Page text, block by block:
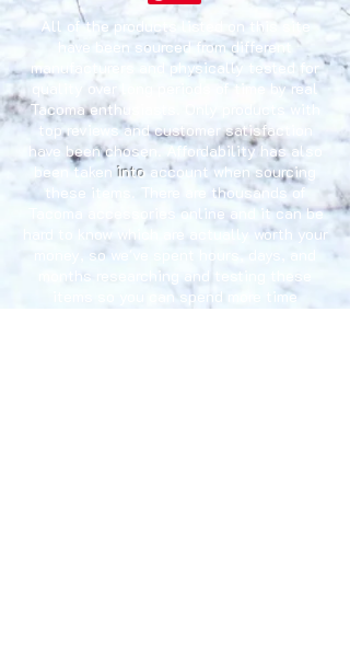
All of the products listed on this site
have been sourced from different
manufacturers and physically tested for
quality over long periods of time by real
Tacoma enthusiasts. Only products with
top reviews and customer satisfaction
have been chosen. Affordability has also
been taken into account when sourcing
these items. There are thousands of
Tacoma accessories online and it can be
hard to know which are actually worth your
money, so we've spent hours, days, and
months researching and testing these
items so you can spend more time